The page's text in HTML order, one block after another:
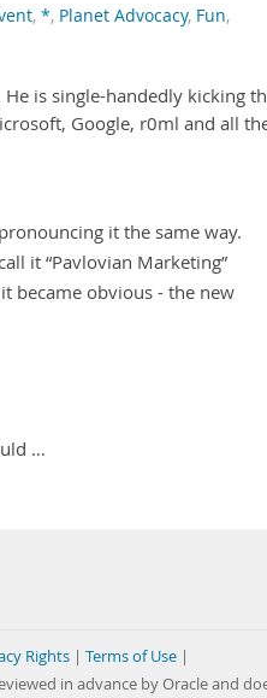
, *, Planet Advocacy, Fun,
He is single-handedly kicking
Google, r0ml and all
it the same way.
it “Pavlovian Marketing”
became obvious - the new
…
Rights | Terms of Use |
in advance by Oracle and